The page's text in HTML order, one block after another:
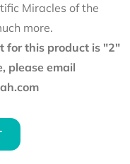
Miracles of the
more.
for this product is "2"
please email